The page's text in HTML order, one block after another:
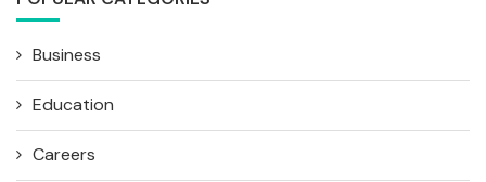
Business
Education
Careers